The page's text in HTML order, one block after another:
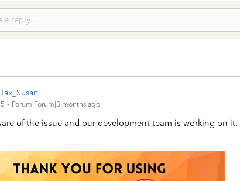
Forum|Forum|3 months ago
of the issue and our development team is working on